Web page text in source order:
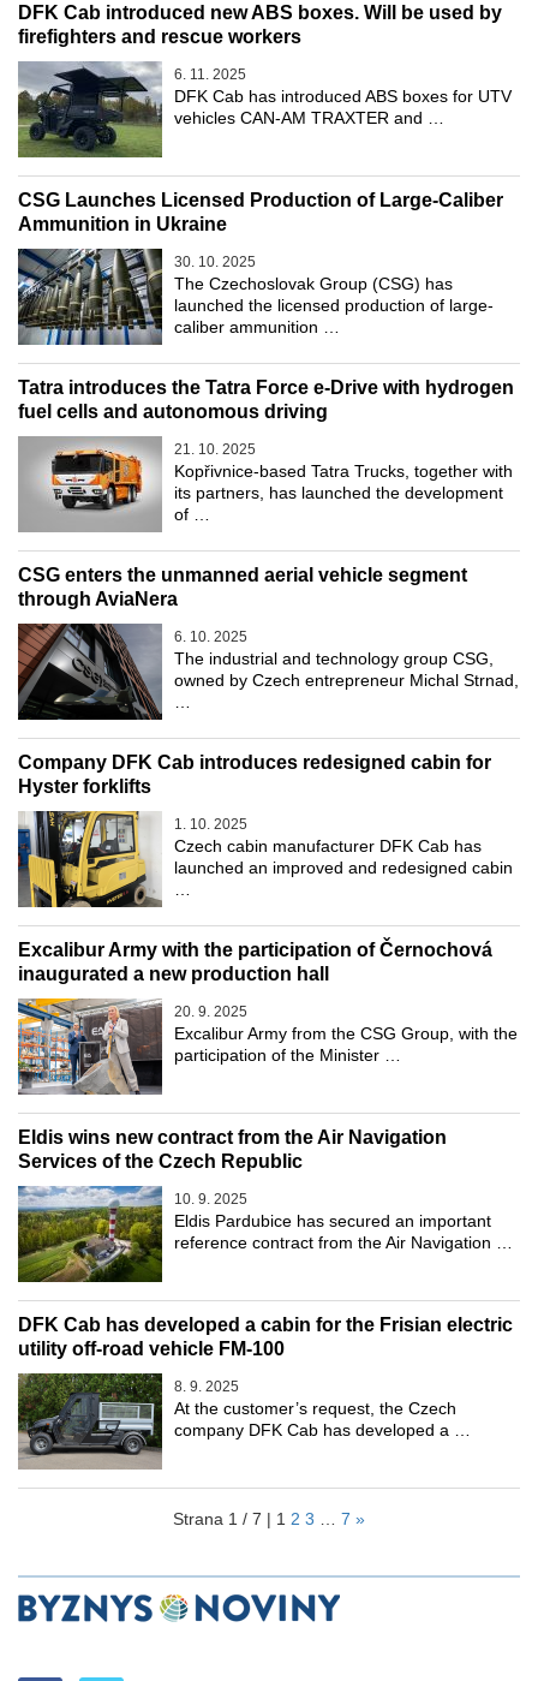
DFK Cab introduced new ABS boxes. Will be used by
firefighters and rescue workers
6. 11. 2025
DFK Cab has introduced ABS boxes for UTV
vehicles CAN-AM TRAXTER and …
CSG Launches Licensed Production of Large-Caliber
Ammunition in Ukraine
30. 10. 2025
The Czechoslovak Group (CSG) has
launched the licensed production of large-
caliber ammunition …
Tatra introduces the Tatra Force e-Drive with hydrogen
fuel cells and autonomous driving
21. 10. 2025
Kopřivnice-based Tatra Trucks, together with
its partners, has launched the development
of …
CSG enters the unmanned aerial vehicle segment
through AviaNera
6. 10. 2025
The industrial and technology group CSG,
owned by Czech entrepreneur Michal Strnad,
Company DFK Cab introduces redesigned cabin for
Hyster forklifts
1. 10. 2025
Czech cabin manufacturer DFK Cab has
launched an improved and redesigned cabin
Excalibur Army with the participation of Černochová
inaugurated a new production hall
20. 9. 2025
Excalibur Army from the CSG Group, with the
participation of the Minister …
Eldis wins new contract from the Air Navigation
Services of the Czech Republic
10. 9. 2025
Eldis Pardubice has secured an important
reference contract from the Air Navigation …
DFK Cab has developed a cabin for the Frisian electric
utility off-road vehicle FM-100
8. 9. 2025
At the customer’s request, the Czech
company DFK Cab has developed a …
Strana 1 / 7 | 1 2 3 7 »